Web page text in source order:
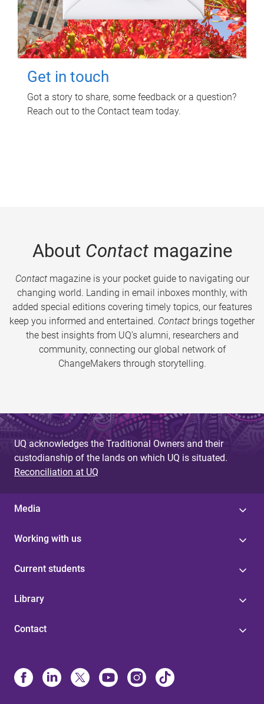
Get in touch
Got a story to share, some feedback or a question?
Reach out to the Contact team today.
About Contactmagazine
Contactmagazine is your pocket guide to navigating our
changing world. Landing in email inboxes monthly, with
added special editions covering timely topics, our features
keep you informed and entertained. Contact brings together
the best insights from UQ’s alumni, researchers and
community, connecting our global network of
ChangeMakers through storytelling.
UQ acknowledges the Traditional Owners and their
custodianship of the lands on which UQ is situated.
Reconciliation at UQ
Media
Working with us
Current students
Library
Contact